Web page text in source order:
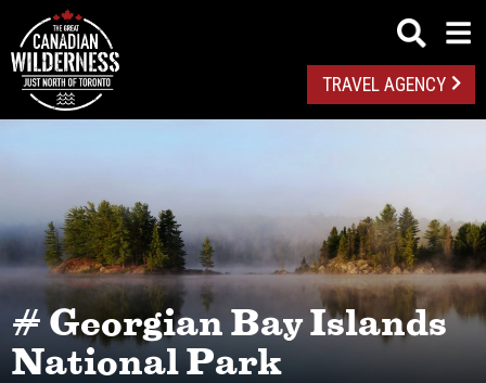
TRAVEL AGENCY
# Georgian Bay Islands
National Park